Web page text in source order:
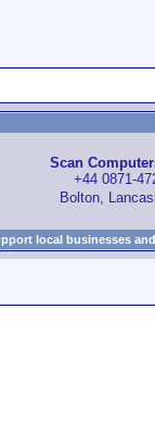
Scan
+44 0871-
Bolton,
local businesses